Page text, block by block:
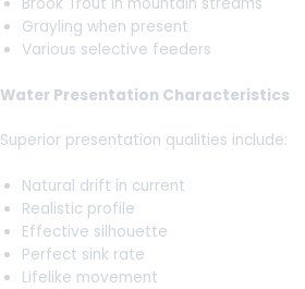
Grayling when present
Various selective feeders
Water Presentation Characteristics
Superior presentation qualities include:
Natural drift in current
Realistic profile
Effective silhouette
Perfect sink rate
Lifelike movement